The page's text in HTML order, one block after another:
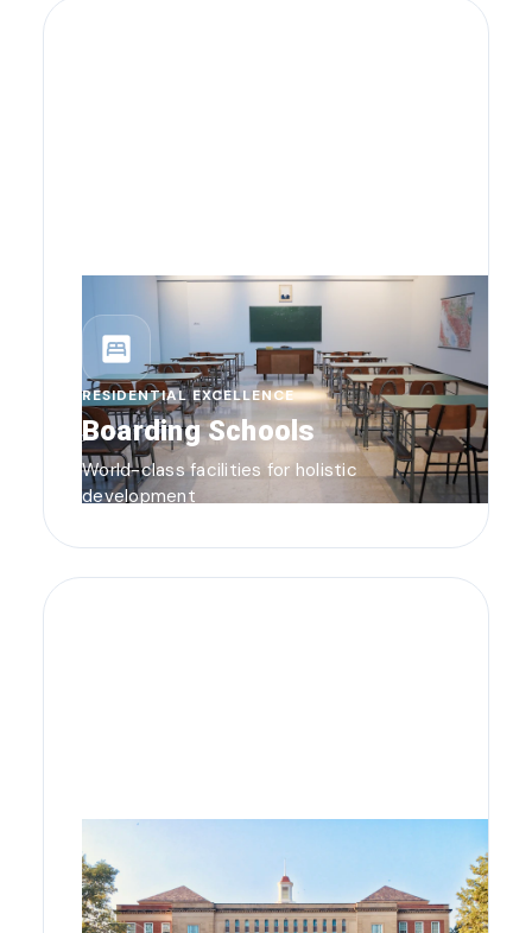
bedroom_parent
RESIDENTIAL EXCELLENCE
Boarding Schools
World-class facilities for holistic
development